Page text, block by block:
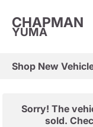
CHAPMAN
YUMA
Shop New
Sorry! The
sold.